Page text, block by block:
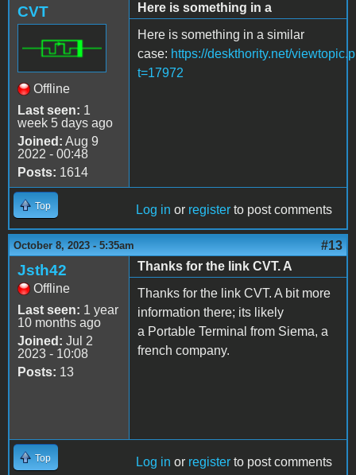
CVT
Offline
Last seen: 1
week 5 days ago
Joined: Aug 9
2022 - 00:48
Posts: 1614
Here is something in a
Here is something in a similar
case: https://deskthority.net/
t=17972
Top Log in or register to post comments
October 8, 2023 - 5:35am #13
Jsth42
Offline
Last seen: 1 year
10 months ago
Joined: Jul 2
2023 - 10:08
Posts: 13
Thanks for the link CVT. A
Thanks for the link CVT. A bit more
information there; its likely
a Portable Terminal from Siema, a
french company.
Top Log in or register to post comments